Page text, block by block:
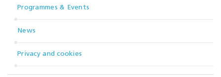
Programmes & Events
News
Privacy and cookies